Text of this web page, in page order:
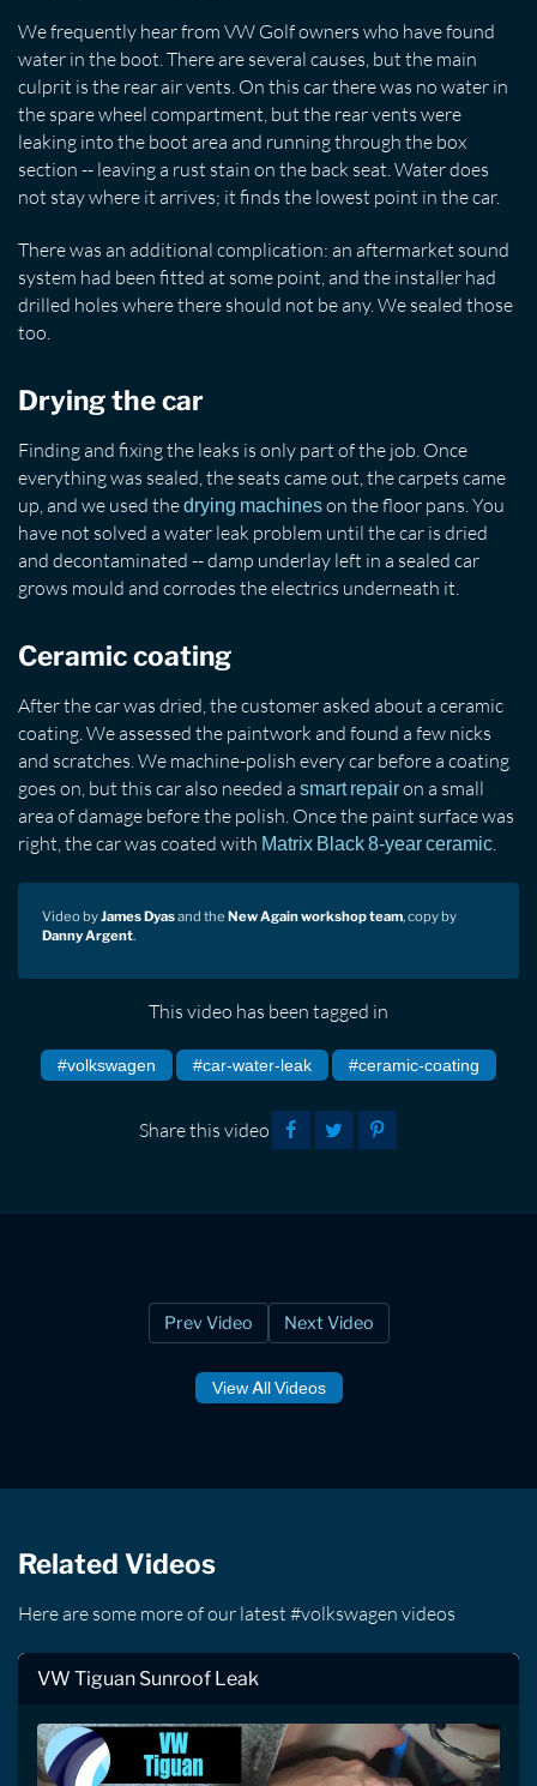
We frequently hear from VW Golf owners who have found
water in the boot. There are several causes, but the main
culprit is the rear air vents. On this car there was no water in
the spare wheel compartment, but the rear vents were
leaking into the boot area and running through the box
section -- leaving a rust stain on the back seat. Water does
not stay where it arrives; it finds the lowest point in the car.
There was an additional complication: an aftermarket sound
system had been fitted at some point, and the installer had
drilled holes where there should not be any. We sealed those
too.
Drying the car
Finding and fixing the leaks is only part of the job. Once
everything was sealed, the seats came out, the carpets came
up, and we used thedrying machineson the floor pans. You
have not solved a water leak problem until the car is dried
and decontaminated -- damp underlay left in a sealed car
grows mould and corrodes the electrics underneath it.
Ceramic coating
After the car was dried, the customer asked about a ceramic
coating. We assessed the paintwork and found a few nicks
and scratches. We machine-polish every car before a coating
goes on, but this car also needed a smart repairon a small
area of damage before the polish. Once the paint surface was
right, the car was coated with Matrix Black 8-year ceramic
Video byJames Dyasand the New Again workshop team, copy by
Danny Argent.
This video has been tagged in
#volkswagen #car-water-leak #ceramic-coating
Share this video
Prev Video Next Video
View All Videos
Related Videos
Here are some more of our latest #volkswagen videos
VW Tiguan Sunroof Leak